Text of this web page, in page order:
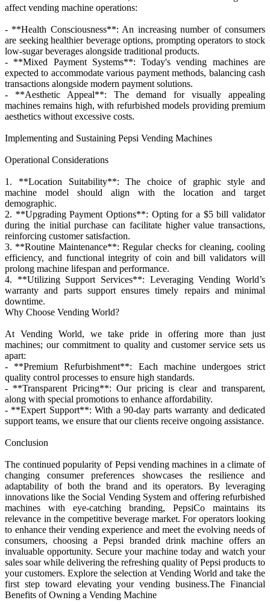
affect vending machine operations:
- **Health Consciousness**: An increasing number of consumers
are seeking healthier beverage options, prompting operators to stock
low-sugar beverages alongside traditional products.
- **Mixed Payment Systems**: Today's vending machines are
expected to accommodate various payment methods, balancing cash
transactions alongside modern payment solutions.
- **Aesthetic Appeal**: The demand for visually appealing
machines remains high, with refurbished models providing premium
aesthetics without excessive costs.
Implementing and Sustaining Pepsi Vending Machines
Operational Considerations
1. **Location Suitability**: The choice of graphic style and
machine model should align with the location and target
demographic.
2. **Upgrading Payment Options**: Opting for a $5 bill validator
during the initial purchase can facilitate higher value transactions,
reinforcing customer satisfaction.
3. **Routine Maintenance**: Regular checks for cleaning, cooling
efficiency, and functional integrity of coin and bill validators will
prolong machine lifespan and performance.
4. **Utilizing Support Services**: Leveraging Vending World’s
warranty and parts support ensures timely repairs and minimal
downtime.
Why Choose Vending World?
At Vending World, we take pride in offering more than just
machines; our commitment to quality and customer service sets us
apart:
- **Premium Refurbishment**: Each machine undergoes strict
quality control processes to ensure high standards.
- **Transparent Pricing**: Our pricing is clear and transparent,
along with special promotions to enhance affordability.
- **Expert Support**: With a 90-day parts warranty and dedicated
support teams, we ensure that our clients receive ongoing assistance.
Conclusion
The continued popularity of Pepsi vending machines in a climate of
changing consumer preferences showcases the resilience and
adaptability of both the brand and its operators. By leveraging
innovations like the Social Vending System and offering refurbished
machines with eye-catching branding, PepsiCo maintains its
relevance in the competitive beverage market. For operators looking
to enhance their vending experience and meet the evolving needs of
consumers, choosing a Pepsi branded drink machine offers an
invaluable opportunity. Secure your machine today and watch your
sales soar while delivering the refreshing quality of Pepsi products to
your customers. Explore the selection at Vending World and take the
first step toward elevating your vending business.The Financial
Benefits of Owning a Vending Machine